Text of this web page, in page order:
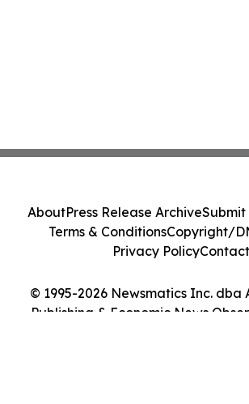
© 1995-2026 Newsmatics Inc. dba
Publishing & Economic News
AboutPress Release ArchiveSubmit
Terms & ConditionsCopyright/
Privacy PolicyContact